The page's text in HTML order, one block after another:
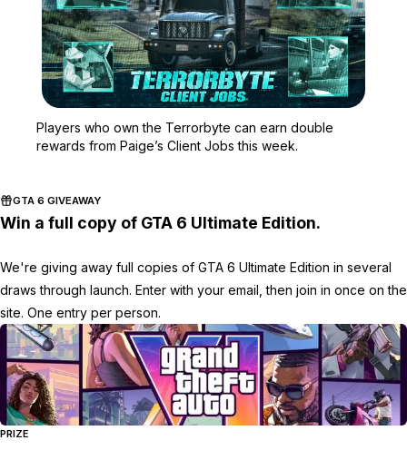
Players who own the Terrorbyte can earn double
rewards from Paige’s Client Jobs this week.
GTA 6 GIVEAWAY
Win a full copy of GTA 6 Ultimate Edition.
We're giving away full copies of GTA 6 Ultimate Edition in several
draws through launch. Enter with your email, then join in once on the
site. One entry per person.
PRIZE